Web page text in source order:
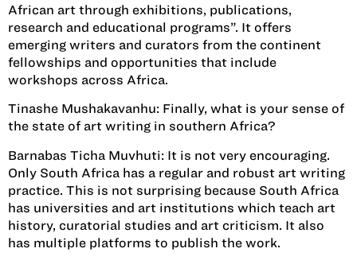
African art through exhibitions, publications,
research and educational programs”. It offers
emerging writers and curators from the continent
fellowships and opportunities that include
workshops across Africa.
Tinashe Mushakavanhu: Finally, what is your sense of
the state of art writing in southern Africa?
Barnabas Ticha Muvhuti: It is not very encouraging.
Only South Africa has a regular and robust art writing
practice. This is not surprising because South Africa
has universities and art institutions which teach art
history, curatorial studies and art criticism. It also
has multiple platforms to publish the work.